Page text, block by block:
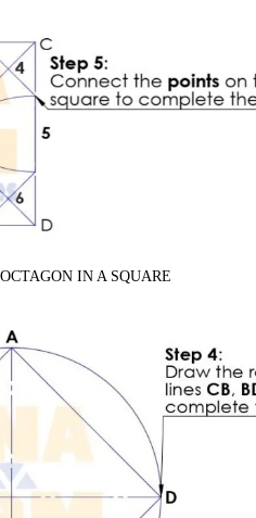
IN A SQUARE